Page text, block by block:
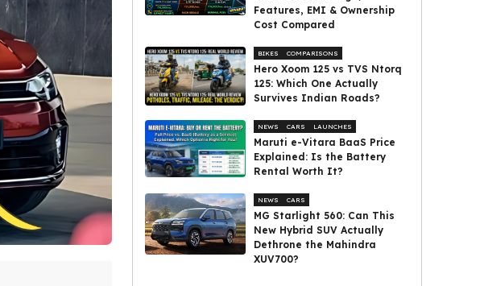
Features, EMI & Ownership
Cost Compared
BIKES COMPARISONS
Hero Xoom 125 vs TVS Ntorq
125: Which One Actually
Survives Indian Roads?
NEWS CARS LAUNCHES
Maruti e-Vitara BaaS Price
Explained: Is the Battery
Rental Worth It?
NEWS CARS
MG Starlight 560: Can This
New Hybrid SUV Actually
Dethrone the Mahindra
XUV700?